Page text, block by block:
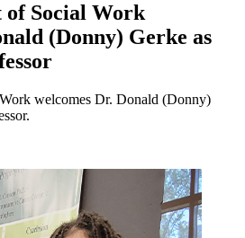
of Social Work
(Donny) Gerke as
welcomes Dr. Donald (Donny)